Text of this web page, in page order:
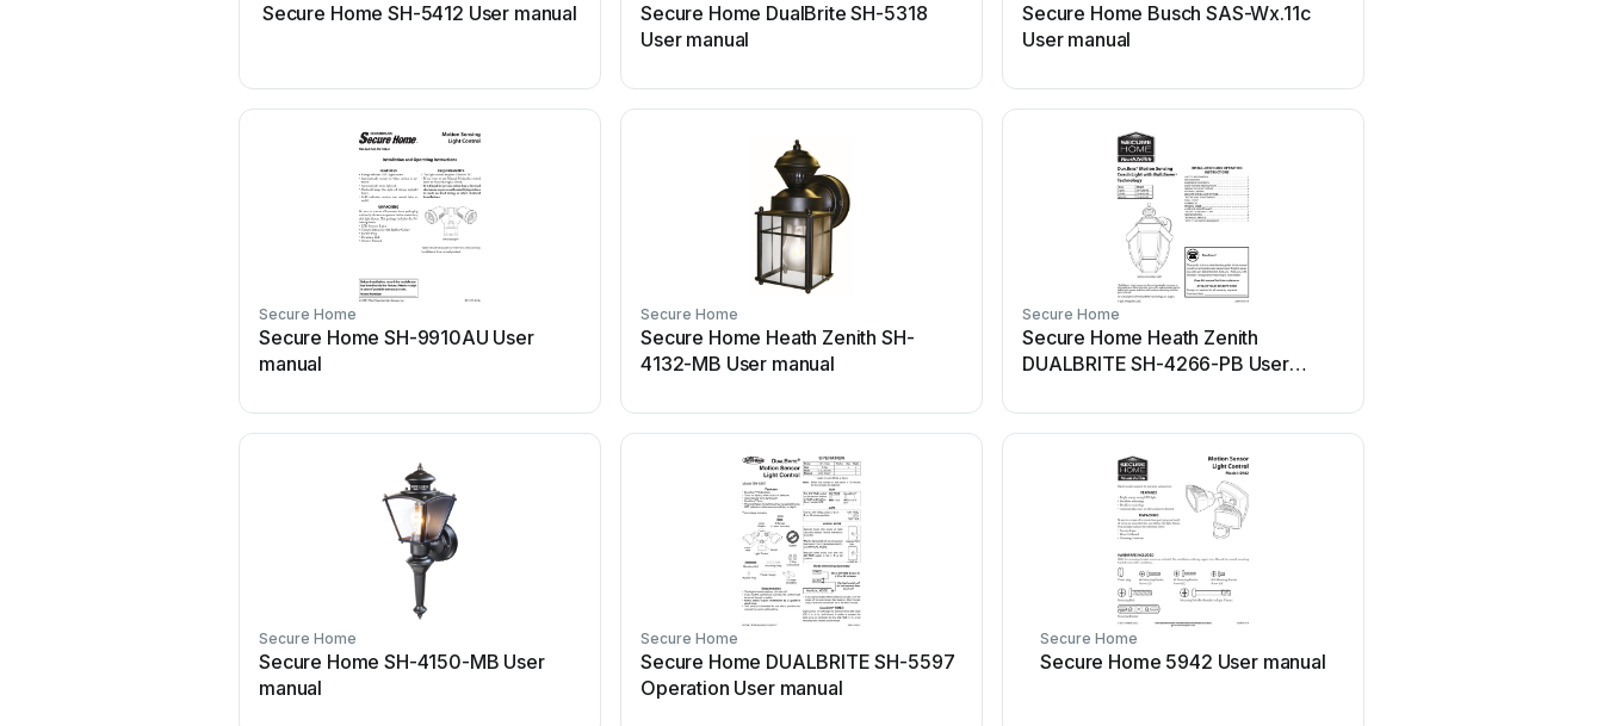
Secure Home SH-5412 User manual
Secure Home DualBrite SH-5318
User manual
Secure Home Busch SAS-Wx.11c
User manual
Secure Home
Secure Home SH-9910AU User
manual
Secure Home
Secure Home Heath Zenith SH-
4132-MB User manual
Secure Home
Secure Home Heath Zenith
DUALBRITE SH-4266-PB User
Secure Home
Secure Home SH-4150-MB User
manual
Secure Home
Secure Home DUALBRITE SH-5597
Operation User manual
Secure Home
Secure Home 5942 User manual